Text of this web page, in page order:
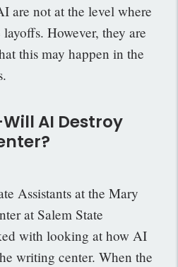
are not at the level where
However, they are
this may happen in the
AI Destroy
Assistants at the Mary
at Salem State
with looking at how AI
writing center. When the